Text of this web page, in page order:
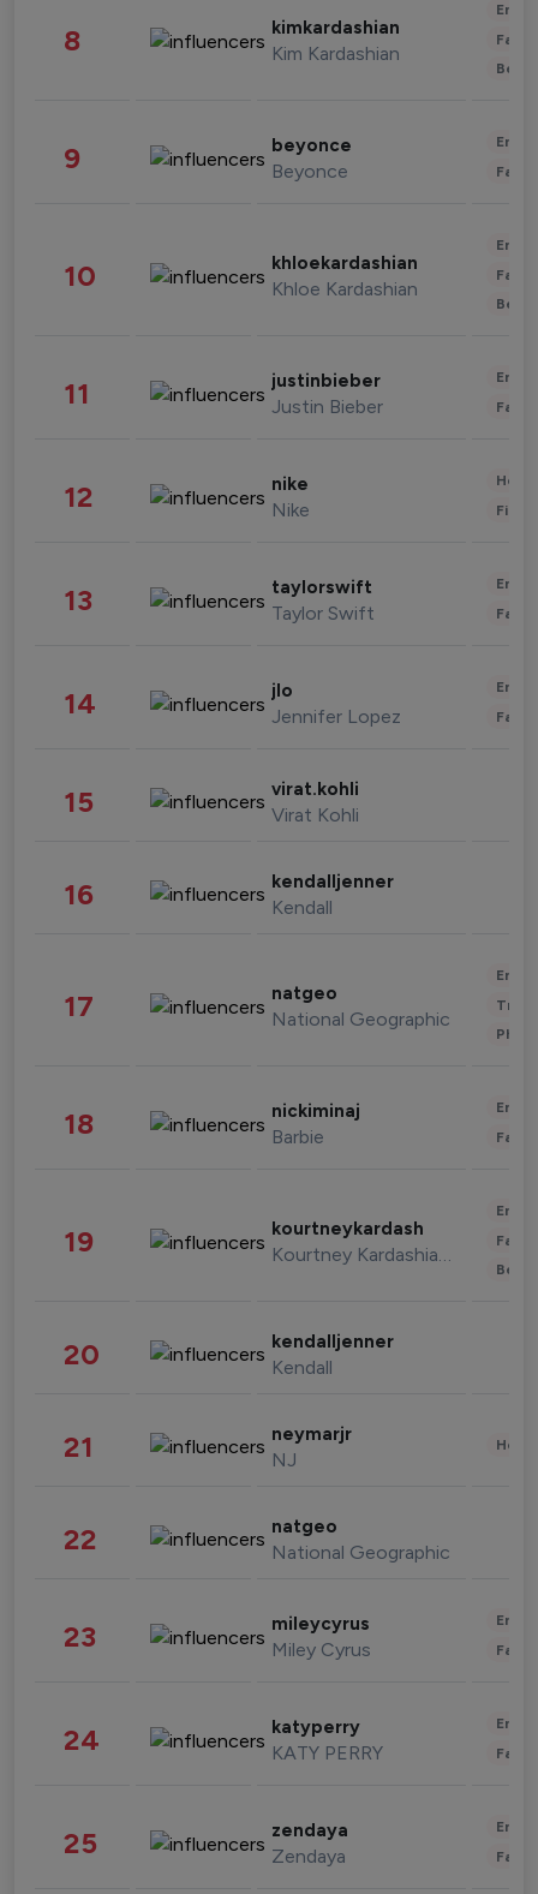
8 kimkardashian
Kim Kardashian
9 beyonce
Beyonce
10 khloekardashian
Khloe Kardashian
11 justinbieber
Justin Bieber
12 nike
Nike
13 taylorswift
Taylor Swift
14 jlo
Jennifer Lopez
15 virat.kohli
Virat Kohli
16 kendalljenner
Kendall
17 natgeo
National Geographic
18 nickiminaj
Barbie
19 kourtneykardash
Kourtney Kardashian Barker
20 kendalljenner
Kendall
21 neymarjr
NJ
22 natgeo
National Geographic
23 mileycyrus
Miley Cyrus
24 katyperry
KATY PERRY
25 zendaya
Zendaya